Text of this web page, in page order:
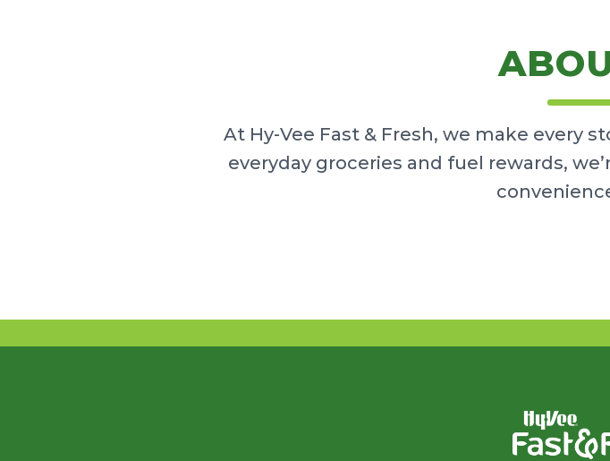
At Hy-Vee Fast & Fresh, we make every
everyday groceries and fuel rewards,